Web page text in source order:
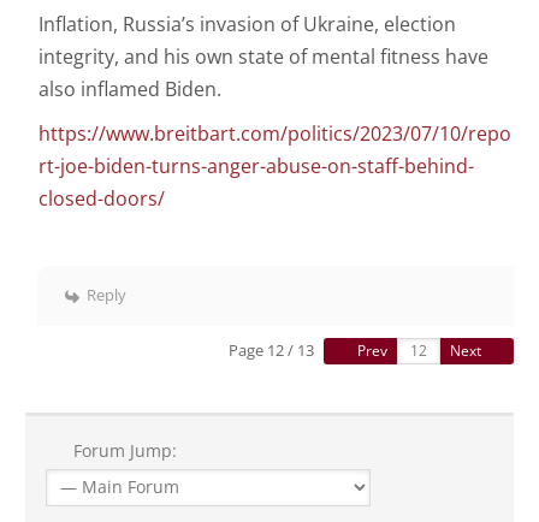
Inflation, Russia’s invasion of Ukraine, election
integrity, and his own state of mental fitness have
also inflamed Biden.
https://www.breitbart.com/politics/2023/07/10/repo
rt-joe-biden-turns-anger-abuse-on-staff-behind-
closed-doors/
Reply
Page 12 / 13 Prev Next
Forum Jump: